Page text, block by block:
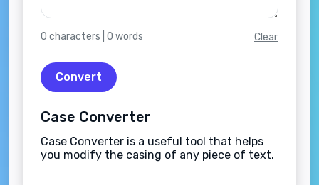
0 characters | 0 words Clear
Convert
Case Converter
Case Converter is a useful tool that helps
you modify the casing of any piece of text.